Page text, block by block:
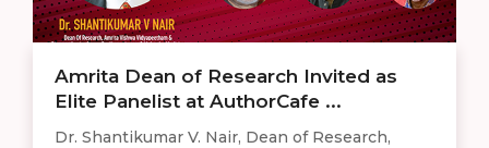
Amrita Dean of Research Invited as
Elite Panelist at AuthorCafe ...
Dr. Shantikumar V. Nair, Dean of Research,